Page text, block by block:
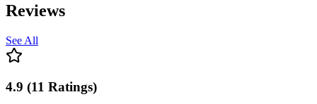
Reviews
See All
4.9 (11 Ratings)